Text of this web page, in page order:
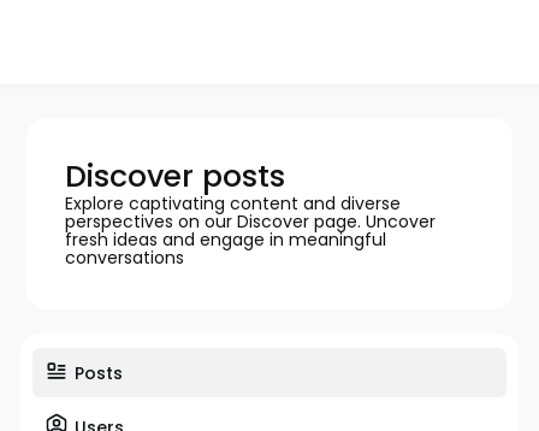
Discover posts
Explore captivating content and diverse
perspectives on our Discover page. Uncover
fresh ideas and engage in meaningful
conversations
Posts